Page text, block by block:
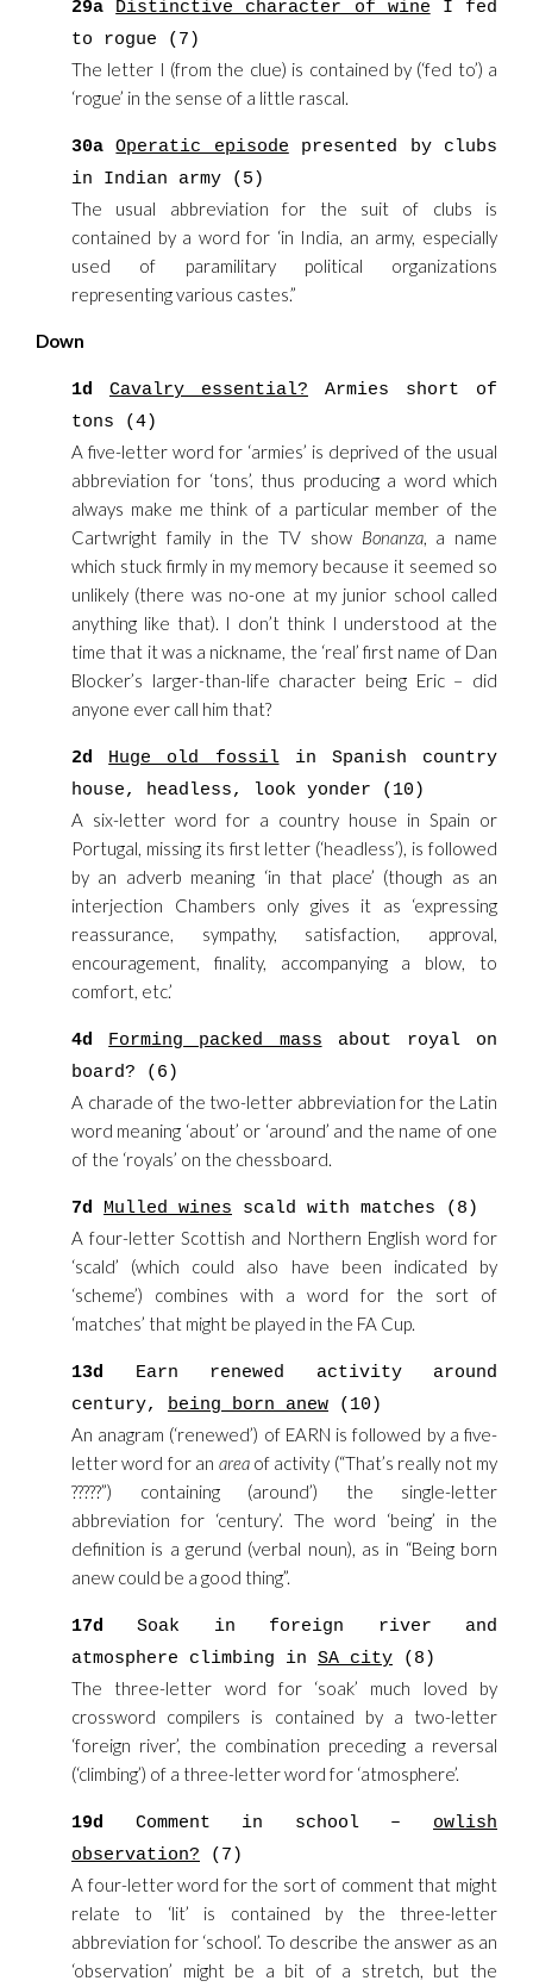
29a Distinctive character of wine I fed
to rogue (7)
The letter I (from the clue) is contained by (‘fed to’) a
‘rogue’ in the sense of a little rascal.
30a Operatic episode presented by clubs
in Indian army (5)
The usual abbreviation for the suit of clubs is
contained by a word for ‘in India, an army, especially
used of paramilitary political organizations
representing various castes.”
Down
1d Cavalry essential? Armies short of
tons (4)
A five-letter word for ‘armies’ is deprived of the usual
abbreviation for ‘tons’, thus producing a word which
always make me think of a particular member of the
Cartwright family in the TV show Bonanza, a name
which stuck firmly in my memory because it seemed so
unlikely (there was no-one at my junior school called
anything like that). I don’t think I understood at the
time that it was a nickname, the ‘real’ first name of Dan
Blocker’s larger-than-life character being Eric – did
anyone ever call him that?
2d Huge old fossilin Spanish country
house, headless, look yonder (10)
A six-letter word for a country house in Spain or
Portugal, missing its first letter (‘headless’), is followed
by an adverb meaning ‘in that place’ (though as an
interjection Chambers only gives it as ‘expressing
reassurance, sympathy, satisfaction, approval,
encouragement, finality, accompanying a blow, to
comfort, etc.’
4d Forming packed mass about royal on
board? (6)
A charade of the two-letter abbreviation for the Latin
word meaning ‘about’ or ‘around’ and the name of one
of the ‘royals’ on the chessboard.
7d Mulled wines scald with matches (8)
A four-letter Scottish and Northern English word for
‘scald’ (which could also have been indicated by
‘scheme’) combines with a word for the sort of
‘matches’ that might be played in the FA Cup.
13d Earn renewed activity around
century, being born anew (10)
An anagram (‘renewed’) of EARN is followed by a five-
letter word for an areaof activity (“That’s really not my
?????”) containing (around’) the single-letter
abbreviation for ‘century’. The word ‘being’ in the
definition is a gerund (verbal noun), as in “Being born
anew could be a good thing”.
17d Soak in foreign river and
atmosphere climbing in SA city (8)
The three-letter word for ‘soak’ much loved by
crossword compilers is contained by a two-letter
‘foreign river’, the combination preceding a reversal
(‘climbing’) of a three-letter word for ‘atmosphere’.
19d Comment in school – owlish
observation? (7)
A four-letter word for the sort of comment that might
relate to ‘lit’ is contained by the three-letter
abbreviation for ‘school’. To describe the answer as an
‘observation’ might be a bit of a stretch, but the